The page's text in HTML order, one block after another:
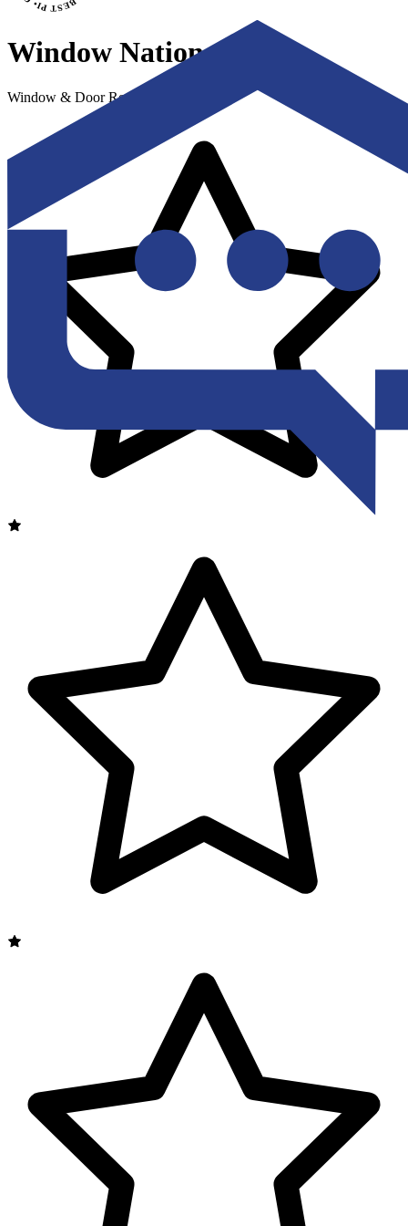
Window Nation
Window & Door Replacement